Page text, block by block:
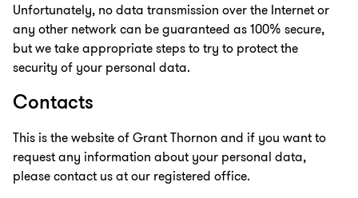
Unfortunately, no data transmission over the Internet or
any other network can be guaranteed as 100% secure,
but we take appropriate steps to try to protect the
security of your personal data.
Contacts
This is the website of Grant Thornon and if you want to
request any information about your personal data,
please contact us at our registered office.